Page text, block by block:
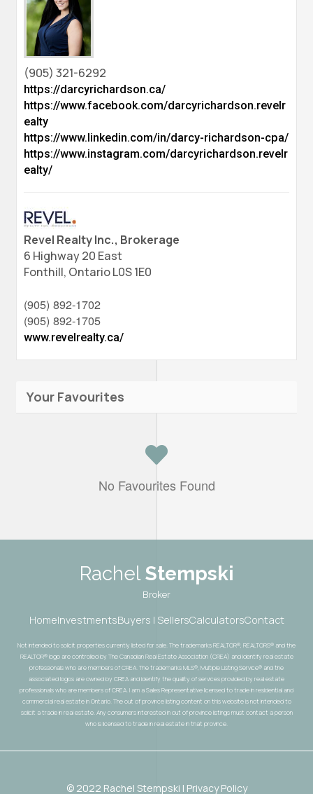
(905) 321-6292
https://darcyrichardson.ca/
https://www.facebook.com/darcyrichardson.revelr
ealty
https://www.linkedin.com/in/darcy-richardson-cpa/
https://www.instagram.com/darcyrichardson.revelr
ealty/
Revel Realty Inc., Brokerage
6 Highway 20 East
Fonthill, OntarioL0S 1E0
(905) 892-1702
(905) 892-1705
www.revelrealty.ca/
Your Favourites
No Favourites Found
Rachel Stempski
Broker
HomeInvestmentsBuyers | SellersCalculatorsContact
Not intended to solicit properties currently listed for sale. The trademarks REALTOR®, REALTORS® and the
REALTOR® logo are controlled by The Canadian Real Estate Association (CREA) and identify real estate
professionals who are members of CREA. The trademarks MLS®, Multiple Listing Service® and the
associated logos are owned by CREA and identify the quality of services provided by real estate
professionals who are members of CREA. I am a Sales Representative licensed to trade in residential and
commercial real estate in Ontario. The out of province listing content on this website is not intended to
solicit a trade in real estate. Any consumers interested in out of province listings must contact a person
who is licensed to trade in real estate in that province.
© 2022 Rachel Stempski | Privacy Policy